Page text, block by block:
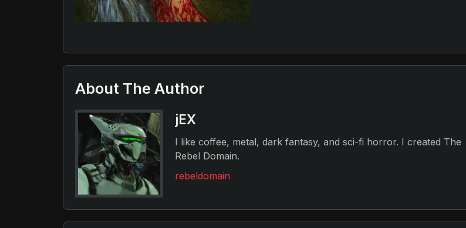
About The Author
jEX
I like coffee, metal, dark fantasy, and sci-fi horror. I created The
Rebel Domain.
rebeldomain